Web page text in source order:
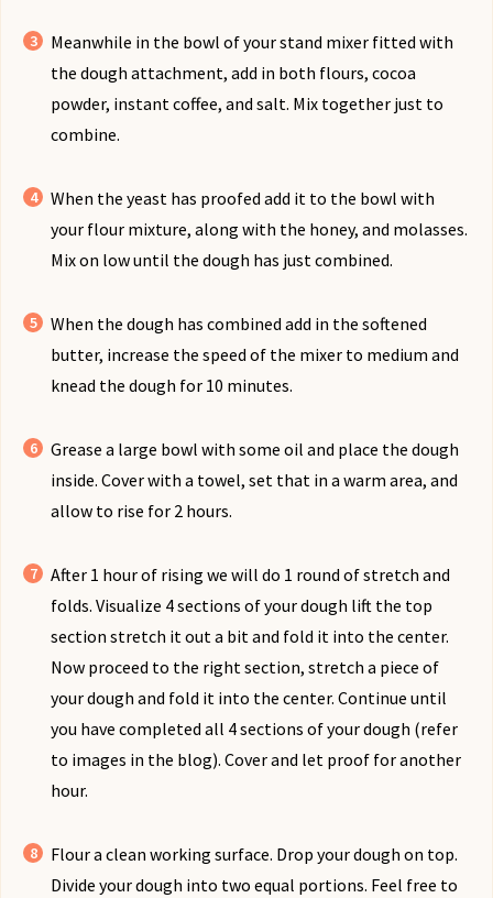
Meanwhile in the bowl of your stand mixer fitted with
the dough attachment, add in both flours, cocoa
powder, instant coffee, and salt. Mix together just to
combine.
When the yeast has proofed add it to the bowl with
your flour mixture, along with the honey, and molasses.
Mix on low until the dough has just combined.
When the dough has combined add in the softened
butter, increase the speed of the mixer to medium and
knead the dough for 10 minutes.
Grease a large bowl with some oil and place the dough
inside. Cover with a towel, set that in a warm area, and
allow to rise for 2 hours.
After 1 hour of rising we will do 1 round of stretch and
folds. Visualize 4 sections of your dough lift the top
section stretch it out a bit and fold it into the center.
Now proceed to the right section, stretch a piece of
your dough and fold it into the center. Continue until
you have completed all 4 sections of your dough (refer
to images in the blog). Cover and let proof for another
hour.
Flour a clean working surface. Drop your dough on top.
Divide your dough into two equal portions. Feel free to